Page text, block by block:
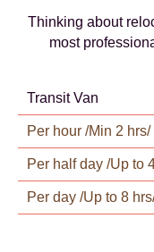
Thinking about
most
Transit Van
Per hour /Min 2 hrs/
Per half day /Up to
Per day /Up to 8